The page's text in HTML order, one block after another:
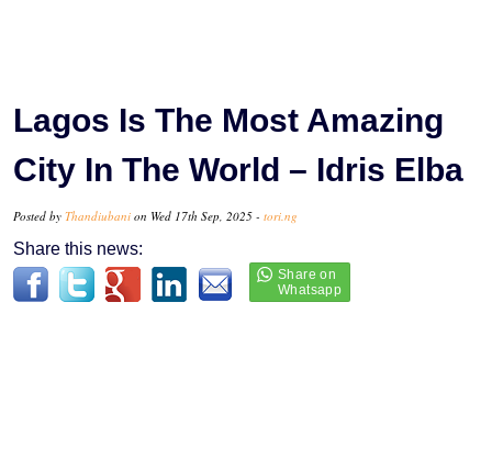
Lagos Is The Most Amazing
City In The World – Idris Elba
Posted by Thandiubani on Wed 17th Sep, 2025 - tori.ng
Share this news: